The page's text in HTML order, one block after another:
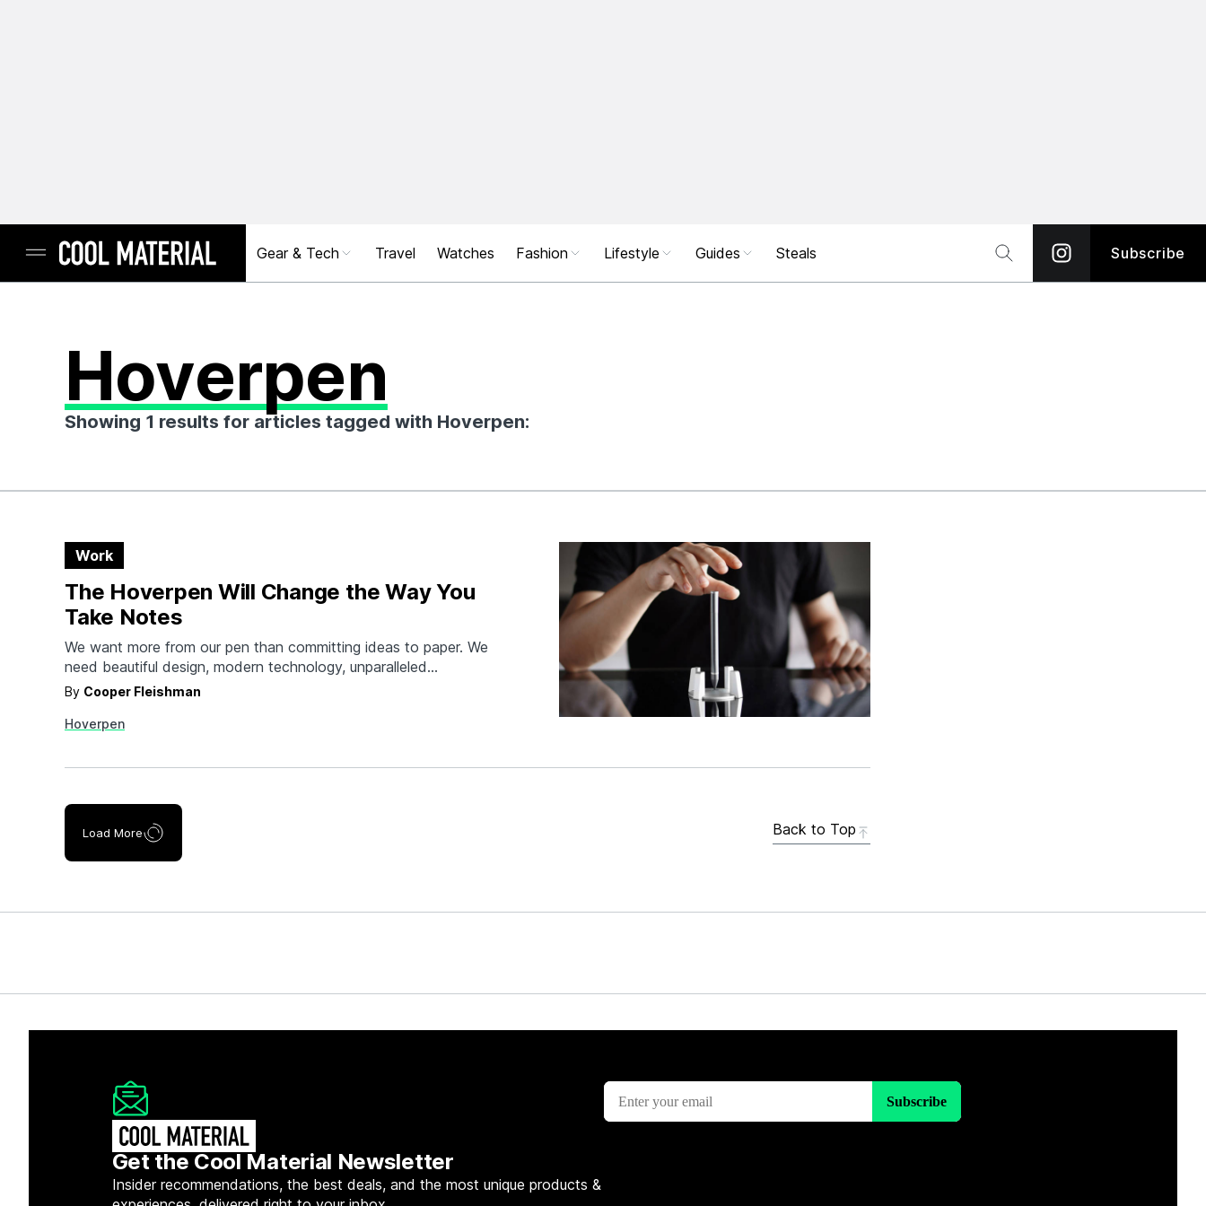
Gear & Tech Travel Watches Fashion Lifestyle Guides Steals Subscribe
Hoverpen
Showing 1 results for articles tagged with Hoverpen:
Work
The Hoverpen Will Change the Way You
Take Notes
We want more from our pen than committing ideas to paper. We
need beautiful design, modern technology, unparalleled
construction and that special something to create a pen we aspire
over a zinc alloy pedestal with a magnetic field that…
By Cooper Fleishman
Hoverpen
Load More Back to Top
Get the Cool Material Newsletter
Insider recommendations, the best deals, and the most unique products &